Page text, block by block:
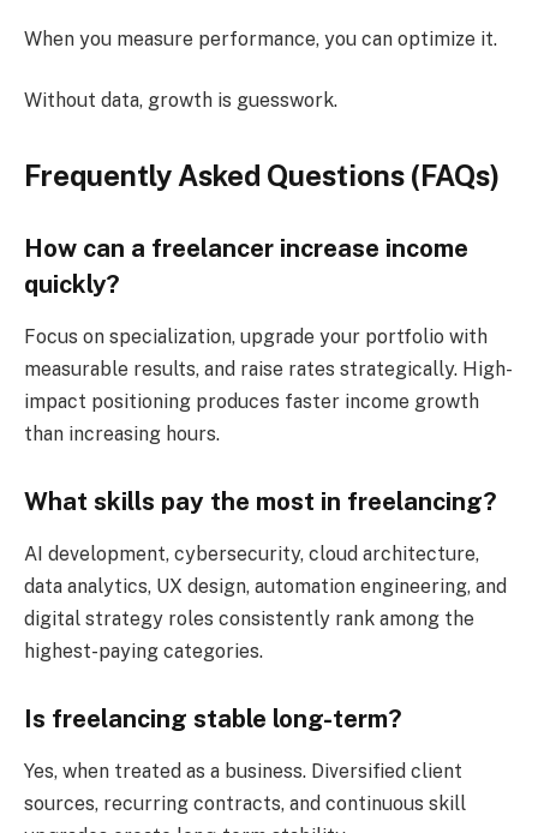
When you measure performance, you can optimize it.
Without data, growth is guesswork.
Frequently Asked Questions (FAQs)
How can a freelancer increase income
quickly?
Focus on specialization, upgrade your portfolio with
measurable results, and raise rates strategically. High-
impact positioning produces faster income growth
than increasing hours.
What skills pay the most in freelancing?
AI development, cybersecurity, cloud architecture,
data analytics, UX design, automation engineering, and
digital strategy roles consistently rank among the
highest-paying categories.
Is freelancing stable long-term?
Yes, when treated as a business. Diversified client
sources, recurring contracts, and continuous skill